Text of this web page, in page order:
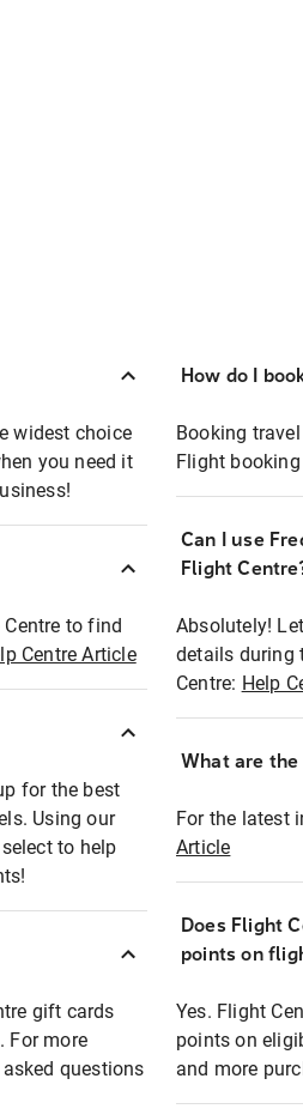
widest choice
you need it
to find
Centre Article
for the best
Using our
to help
gift cards
For more
questions
How do I
Booking
Flight
Can I use
Flight
Absolutely!
details during
Centre: Help
What are
For the latest
Article
Does Flight
points on
Yes. Flight
points on
and more